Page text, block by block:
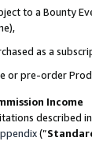
to a Bounty
as a
or pre-order
Income
described
(”